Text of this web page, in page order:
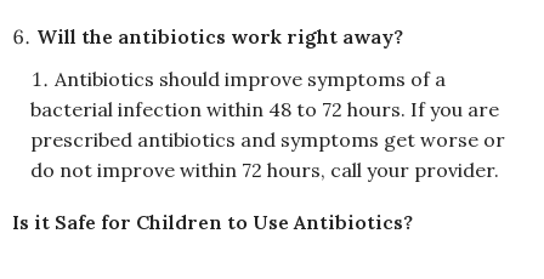
Will the antibiotics work right away?
Antibiotics should improve symptoms of a
bacterial infection within 48 to 72 hours. If you are
prescribed antibiotics and symptoms get worse or
do not improve within 72 hours, call your provider.
Is it Safe for Children to Use Antibiotics?